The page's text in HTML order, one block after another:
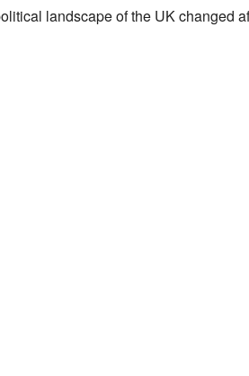
landscape of the UK changed